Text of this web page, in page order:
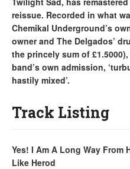
reissue. Recorded in what
Chemikal Underground’s
owner and The Delgados’
the princely sum of
band’s own admission,
hastily mixed’.
Track Listing
Yes! I Am A Long Way From
Like Herod